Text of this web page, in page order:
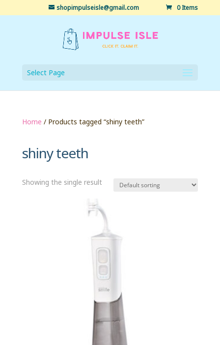
shopimpulseisle@gmail.com 0 Items
Select Page
Home / Products tagged “shiny teeth”
shiny teeth
Showing the single result